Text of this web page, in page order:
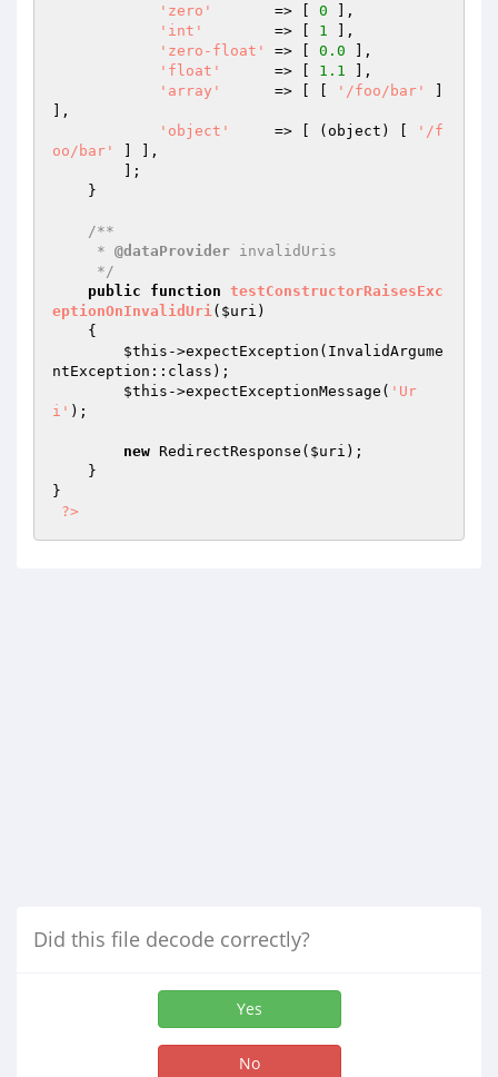
'zero'
       => [
0 ],
'int'
        => [
1 ],
'zero-float'
=> [ 0.0 ],
'float'
      => [
1.1 ],
'array'
      => [ [
'/foo/bar'
],
'object'
     => [ (object) [
'/f
oo/bar'
] ],
/**
     *
@dataProvider invalidUris
     */
public
function testConstructorRaisesExc
eptionOnInvalidUri( $uri )
{
$this ->expectException(InvalidArgume
ntException::class);
$this ->expectExceptionMessage( 'Ur
i' );
new RedirectResponse( $uri );
}
?>
Did this file decode correctly?
Yes
No